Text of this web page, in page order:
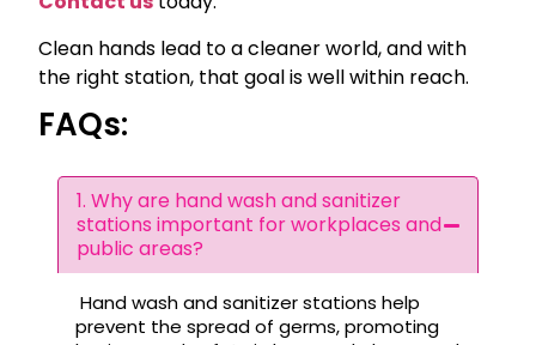
Clean hands lead to a cleaner world, and with
the right station, that goal is well within reach.
FAQs:
1. Why are hand wash and sanitizer
stations important for workplaces and
public areas?
Hand wash and sanitizer stations help
prevent the spread of germs, promoting